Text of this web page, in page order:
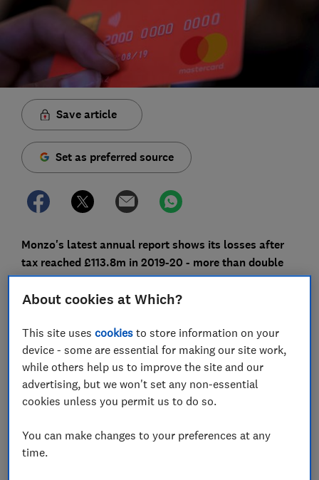
Save article
Set as preferred source
Monzo's latest annual report shows its losses after
tax reached £113.8m in 2019-20 - more than double
the year before.
This is despite the fact that more than four million
people now have a Monzo account, with Current
Account Switch Service (CASS) figures showing it had
the highest net switching gains of any other UK bank in
that year.
Monzo says the coronavirus pandemic is continuing to
already made 120 redundancies in its UK head office
earlier this year.
About cookies at Which?
This site usescookies to store information on your
device - some are essential for making our site work,
while others help us to improve the site and our
advertising, but we won't set any non-essential
cookies unless you permit us to do so.
You can make changes to your preferences at any
time.